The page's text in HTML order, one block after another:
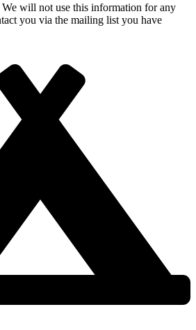
will not use this information for any
you via the mailing list you have